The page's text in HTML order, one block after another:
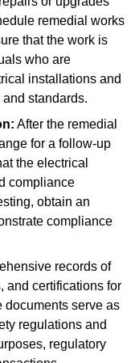
remedial works
that the work is
who are
installations and
standards.
After the remedial
for a follow-up
the electrical
compliance
obtain an
compliance
records of
and certifications for
documents serve as
regulations and
regulatory